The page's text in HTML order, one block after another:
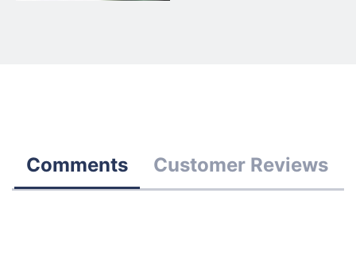
Comments Customer Reviews